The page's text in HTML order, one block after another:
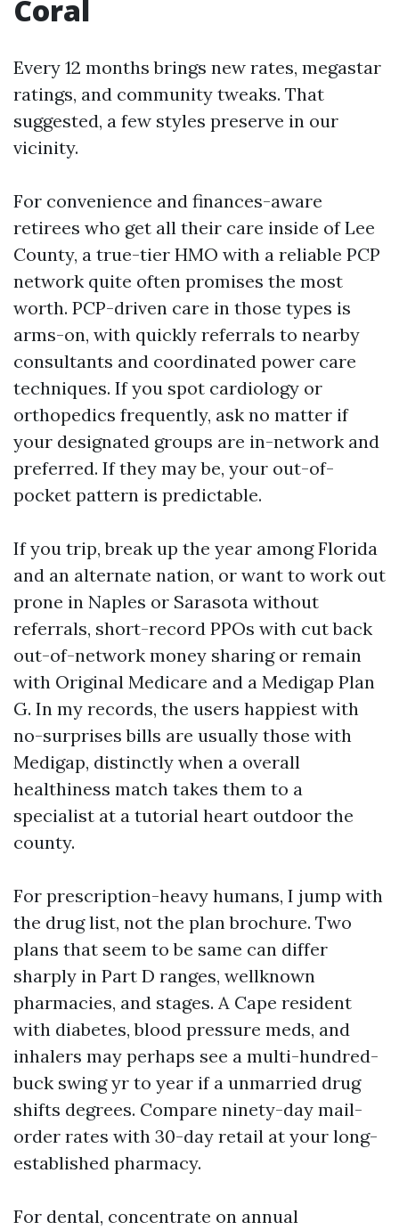
Coral
Every 12 months brings new rates, megastar
ratings, and community tweaks. That
suggested, a few styles preserve in our
vicinity.
For convenience and finances-aware
retirees who get all their care inside of Lee
County, a true-tier HMO with a reliable PCP
network quite often promises the most
worth. PCP-driven care in those types is
arms-on, with quickly referrals to nearby
consultants and coordinated power care
techniques. If you spot cardiology or
orthopedics frequently, ask no matter if
your designated groups are in-network and
preferred. If they may be, your out-of-
pocket pattern is predictable.
If you trip, break up the year among Florida
and an alternate nation, or want to work out
prone in Naples or Sarasota without
referrals, short-record PPOs with cut back
out-of-network money sharing or remain
with Original Medicare and a Medigap Plan
G. In my records, the users happiest with
no-surprises bills are usually those with
Medigap, distinctly when a overall
healthiness match takes them to a
specialist at a tutorial heart outdoor the
county.
For prescription-heavy humans, I jump with
the drug list, not the plan brochure. Two
plans that seem to be same can differ
sharply in Part D ranges, wellknown
pharmacies, and stages. A Cape resident
with diabetes, blood pressure meds, and
inhalers may perhaps see a multi-hundred-
buck swing yr to year if a unmarried drug
shifts degrees. Compare ninety-day mail-
order rates with 30-day retail at your long-
established pharmacy.
For dental, concentrate on annual